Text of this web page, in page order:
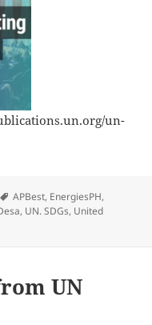
un-
Tags
APBest, EnergiesPH,
, UN. SDGs, United
UN